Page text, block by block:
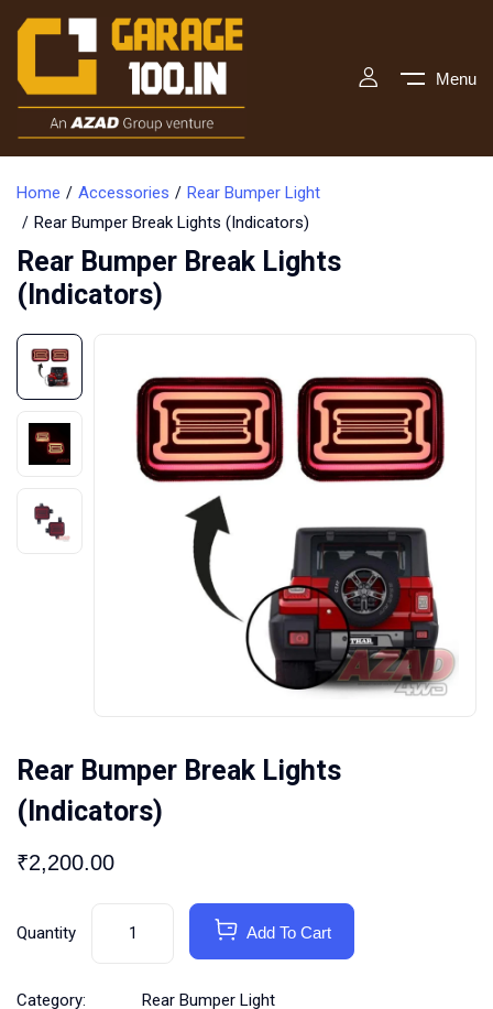
Menu
Home Accessories
Rear Bumper Light
Rear Bumper Break Lights (Indicators)
Rear Bumper Break Lights
(Indicators)
Rear Bumper Break Lights
(Indicators)
₹2,200.00
Quantity Add To Cart
Category:
Rear Bumper Light